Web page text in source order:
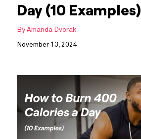
Day (10 Examples)
By Amanda Dvorak
November 13, 2024